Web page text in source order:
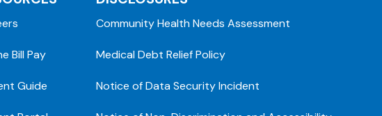
Bill Pay
Guide
Community Health Needs Assessment
Medical Debt Relief Policy
Notice of Data Security Incident